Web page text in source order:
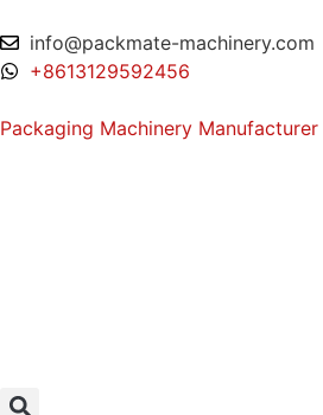
info@packmate-machinery.com
+8613129592456
Packaging Machinery Manufacturer